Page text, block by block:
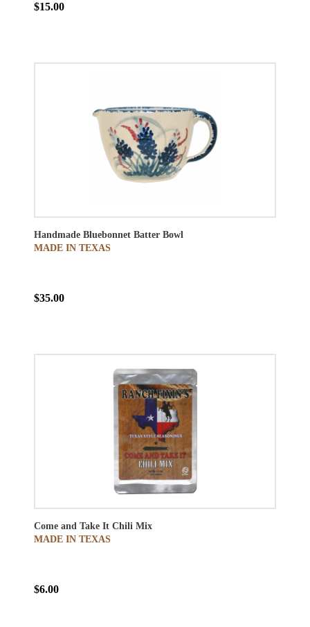
$15.00
Handmade Bluebonnet Batter Bowl
MADE IN TEXAS
$35.00
Come and Take It Chili Mix
MADE IN TEXAS
$6.00